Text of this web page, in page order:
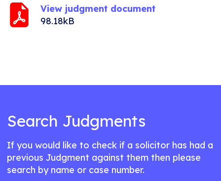
View judgment document
98.18kB
Search Judgments
If you would like to check if a solicitor has had a
previous Judgment against them then please
search by name or case number.